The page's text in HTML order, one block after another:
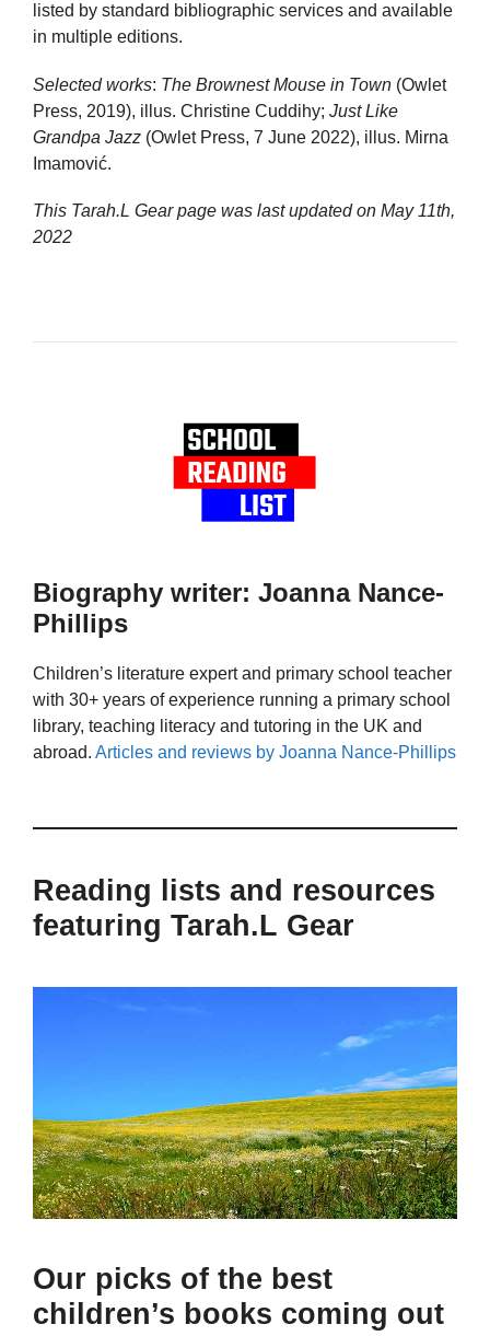
listed by standard bibliographic services and available
in multiple editions.
Selected works: The Brownest Mouse in Town (Owlet
Press, 2019), illus. Christine Cuddihy; Just Like
Grandpa Jazz (Owlet Press, 7 June 2022), illus. Mirna
Imamović.
This Tarah.L Gear page was last updated on May 11th,
2022
Biography writer: Joanna Nance-
Phillips
Children’s literature expert and primary school teacher
with 30+ years of experience running a primary school
library, teaching literacy and tutoring in the UK and
abroad. Articles and reviews by Joanna Nance-Phillips
Reading lists and resources
featuring Tarah.L Gear
Our picks of the best
children’s books coming out